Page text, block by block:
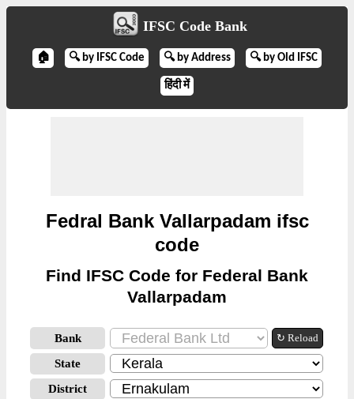
IFSC Code Bank
🏠 🔍 by IFSC Code 🔍 by Address 🔍 by Old IFSC
हिंदी में
Fedral Bank Vallarpadam ifsc
code
Find IFSC Code for Federal Bank
Vallarpadam
Bank ↻ Reload
State
District